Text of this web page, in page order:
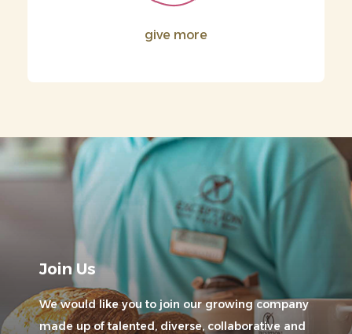
give more
Join Us
We would like you to join our growing company
made up of talented, diverse, collaborative and